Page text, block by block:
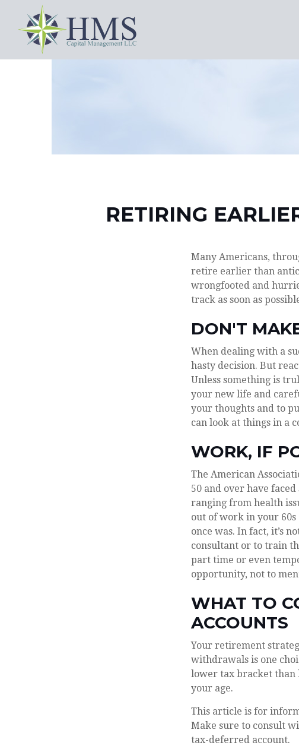
RETIRING
Many Americans,
retire earlier than
wrongfooted and
track as soon as
DON'T
When dealing with a
hasty decision. But
Unless something is
your new life and
your thoughts and to
can look at things in a
WORK, IF
The American
50 and over have
ranging from health
out of work in your 60s
once was. In fact, it’s
consultant or to train
part time or even
opportunity, not to
WHAT TO
ACCOUNTS
Your retirement
withdrawals is one
lower tax bracket than
your age.
This article is for
Make sure to consult
tax-deferred account.